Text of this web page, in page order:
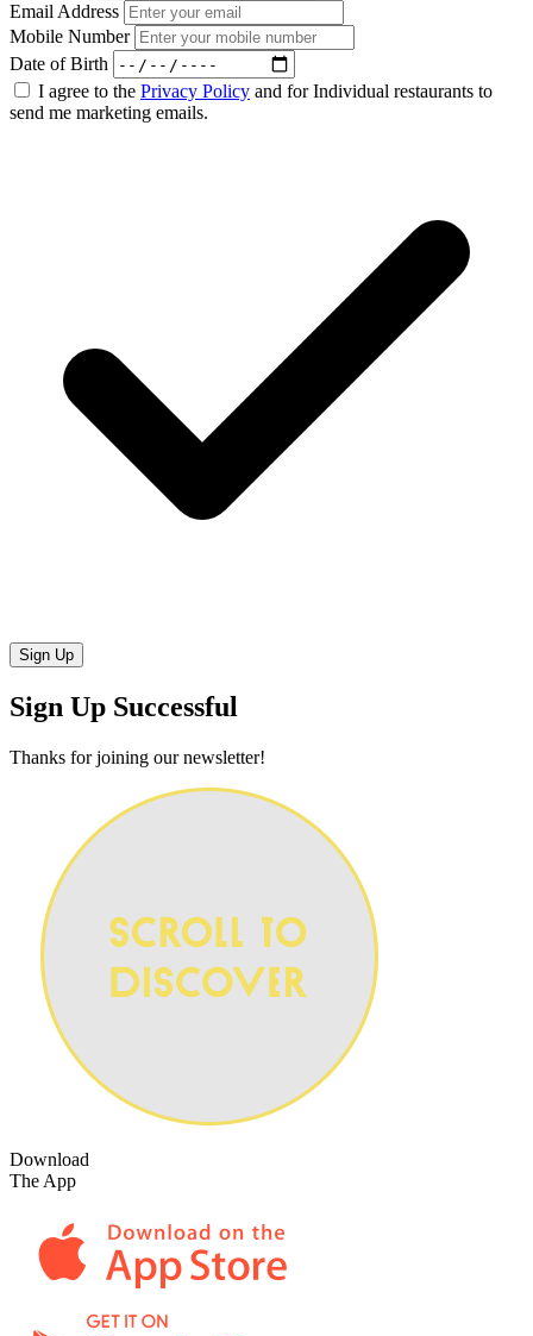
Email Address
Mobile Number
Date of Birth
I agree to the Privacy Policy and for Individual restaurants to
send me marketing emails.
Sign Up Successful
Thanks for joining our newsletter!
Download
The App